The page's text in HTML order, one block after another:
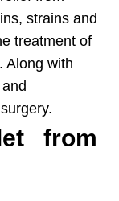
strains and
treatment of
Along with
from